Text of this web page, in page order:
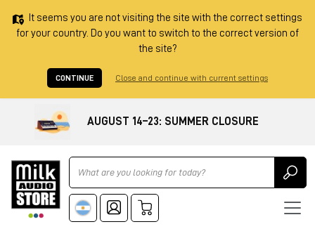
It seems you are not visiting the site with the correct settings
for your country. Do you want to switch to the correct version of
the site?
CONTINUE Close and continue with current settings
AUGUST 14–23: SUMMER CLOSURE
Ricerca